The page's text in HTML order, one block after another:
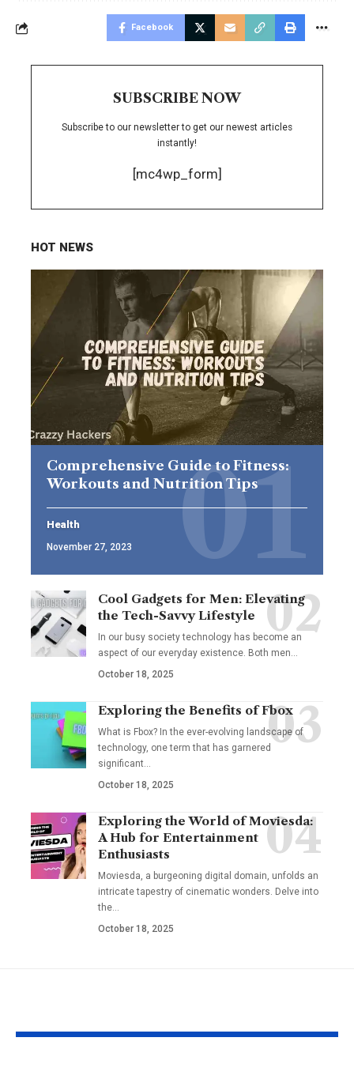
Facebook
SUBSCRIBE NOW
Subscribe to our newsletter to get our newest articles
instantly!
[mc4wp_form]
HOT NEWS
Comprehensive Guide to Fitness:
Workouts and Nutrition Tips
Health
November 27, 2023
Cool Gadgets for Men: Elevating
the Tech-Savvy Lifestyle
In our busy society technology has become an
aspect of our everyday existence. Both men…
October 18, 2025
Exploring the Benefits of Fbox
What is Fbox? In the ever-evolving landscape of
technology, one term that has garnered
significant…
October 18, 2025
Exploring the World of Moviesda:
A Hub for Entertainment
Enthusiasts
Moviesda, a burgeoning digital domain, unfolds an
intricate tapestry of cinematic wonders. Delve into
the…
October 18, 2025